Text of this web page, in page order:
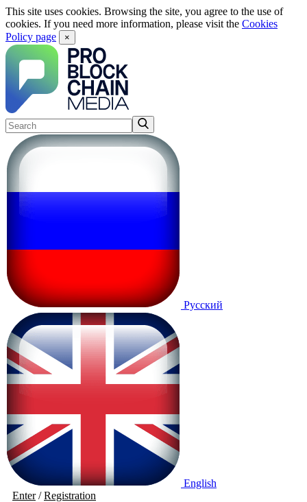
This site uses cookies. Browsing the site, you agree to the use of
cookies. If you need more information, please visit the Cookies
Policy page
×
Русский
English
Enter/Registration